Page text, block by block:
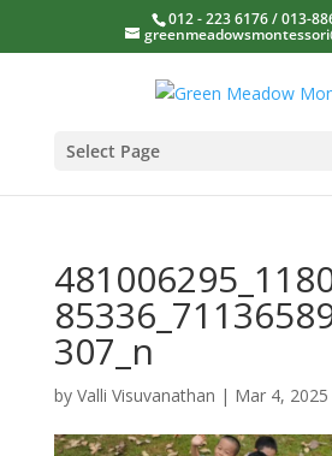
012 - 223 6176 / 013-
Select Page
307_n
by Valli Visuvanathan | Mar 4, 2025